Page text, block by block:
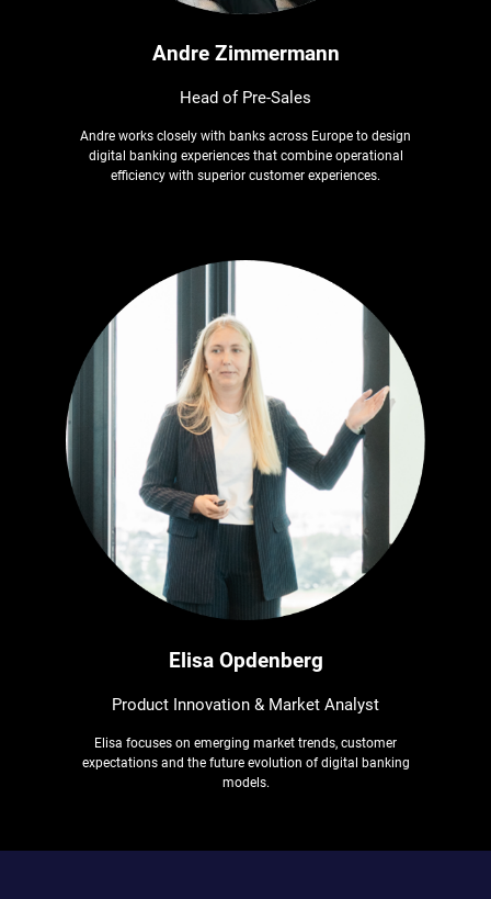
Andre Zimmermann
Head of Pre-Sales
Andre works closely with banks across Europe to design
digital banking experiences that combine operational
efficiency with superior customer experiences.
Elisa Opdenberg
Product Innovation & Market Analyst
Elisa focuses on emerging market trends, customer
expectations and the future evolution of digital banking
models.